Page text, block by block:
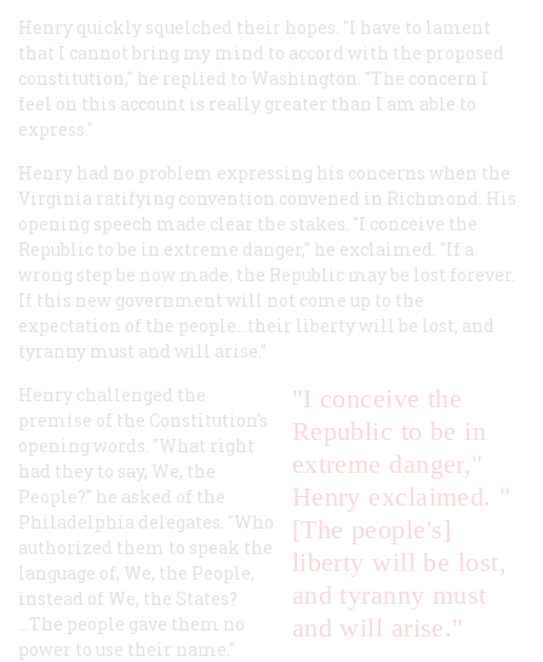
Henry quickly squelched their hopes. "I have to lament
that I cannot bring my mind to accord with the proposed
constitution," he replied to Washington. "The concern I
feel on this account is really greater than I am able to
express."
Henry had no problem expressing his concerns when the
Virginia ratifying convention convened in Richmond. His
opening speech made clear the stakes. "I conceive the
Republic to be in extreme danger," he exclaimed. "If a
wrong step be now made, the Republic may be lost forever.
If this new government will not come up to the
expectation of the people...their liberty will be lost, and
tyranny must and will arise."
"I conceive the
Republic to be in
extreme danger,"
Henry exclaimed. "
[The people's]
liberty will be lost,
and tyranny must
and will arise."
Henry challenged the
premise of the Constitution's
opening words. "What right
had they to say, We, the
People?" he asked of the
Philadelphia delegates. "Who
authorized them to speak the
language of, We, the People,
instead of We, the States?
...The people gave them no
power to use their name."